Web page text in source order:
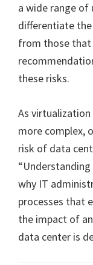
a wide range of
differentiate
from those that
these risks.
As
more complex,
risk of data
why IT
processes that
the impact of
data center is